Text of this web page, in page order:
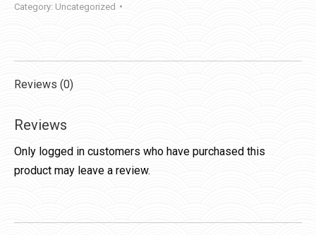
Category: Uncategorized
Reviews (0)
Reviews
Only logged in customers who have purchased this
product may leave a review.